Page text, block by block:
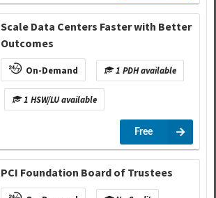
Scale Data Centers Faster with Better
Outcomes
On-Demand 1 PDH available
1 HSW/LU available
Free
PCI Foundation Board of Trustees